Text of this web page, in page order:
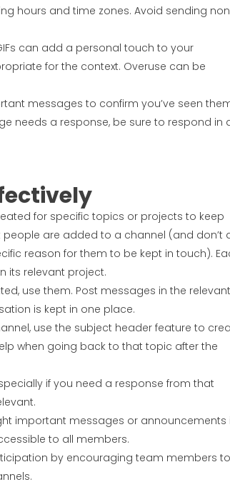
hours and time zones. Avoid sending
can add a personal touch to your
for the context. Overuse can be
messages to confirm you’ve seen
needs a response, be sure to respond in
for specific topics or projects to keep
are added to a channel (and don’t
reason for them to be kept in touch).
its relevant project.
use them. Post messages in the relevant
is kept in one place.
use the subject header feature to
when going back to that topic after the
if you need a response from that
important messages or announcements
to all members.
by encouraging team members to